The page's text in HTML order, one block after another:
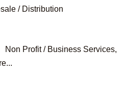
/ Distribution
Non Profit / Business Services,